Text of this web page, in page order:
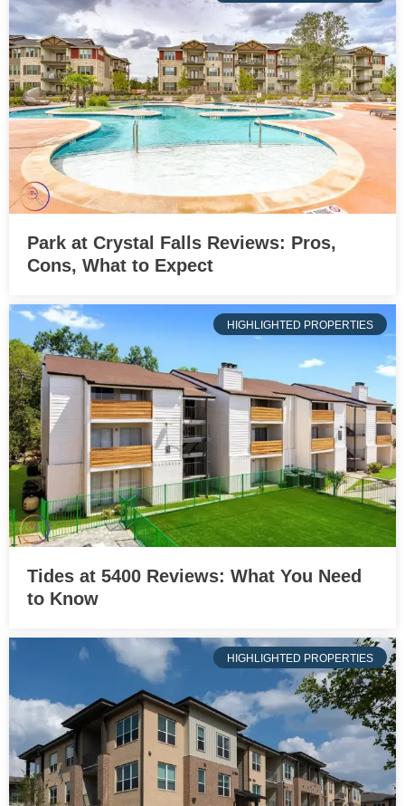
Park at Crystal Falls Reviews: Pros,
Cons, What to Expect
HIGHLIGHTED PROPERTIES
Tides at 5400 Reviews: What You Need
to Know
HIGHLIGHTED PROPERTIES